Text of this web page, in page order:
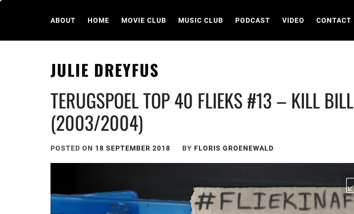
ABOUT HOME MOVIE CLUB MUSIC CLUB PODCAST VIDEO CONTACT
JULIE DREYFUS
TERUGSPOEL TOP 40 FLIEKS #13 – KILL BILL
(2003/2004)
POSTED ON 18 SEPTEMBER 2018 BY FLORIS GROENEWALD